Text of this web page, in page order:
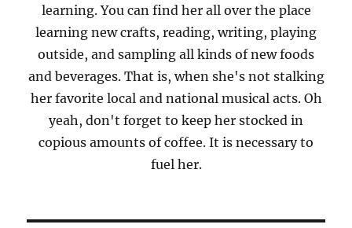
learning. You can find her all over the place
learning new crafts, reading, writing, playing
outside, and sampling all kinds of new foods
and beverages. That is, when she's not stalking
her favorite local and national musical acts. Oh
yeah, don't forget to keep her stocked in
copious amounts of coffee. It is necessary to
fuel her.